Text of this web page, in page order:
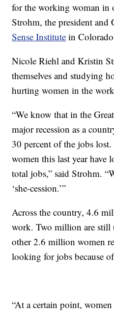
for the working woman in
Strohm, the president
Sense Institute in
Nicole Riehl and Kristin
themselves and studying
hurting women in the
“We know that in the
major recession as a
30 percent of the jobs
women this last year have
total jobs,” said Strohm.
‘she-cession.’”
Across the country, 4.6
work. Two million are still
other 2.6 million women
looking for jobs because
“At a certain point,